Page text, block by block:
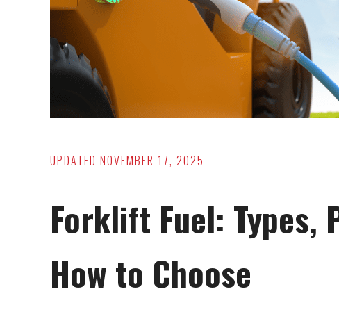
UPDATED NOVEMBER 17, 2025
Forklift Fuel: Types,
How to Choose